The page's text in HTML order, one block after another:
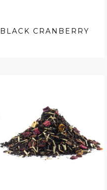
BLACK CRANBERRY